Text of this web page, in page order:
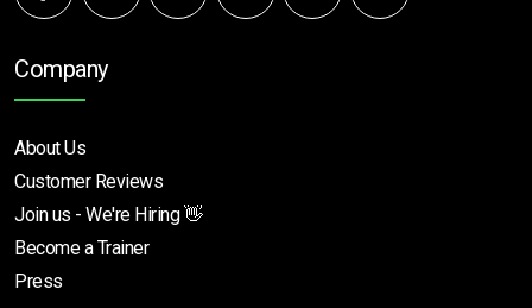
Company
About Us
Customer Reviews
Join us - We're Hiring 👋
Become a Trainer
Press